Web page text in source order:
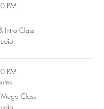
receive an 80+ page work
can take home and refer to in
the event, the trainees will
fully stocked lash supply kit,
techniques they learn during
Learn to Lash event provides an
to pay for the course in
installments, providing ease of
program is designed to
PM
Intro Class
PM
Class